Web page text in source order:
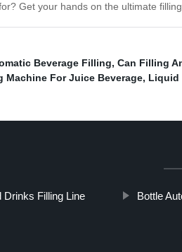
Get your hands on the ultimate
Beverage Filling, Can Filling
Machine For Juice Beverage, Liquid
Drinks Filling Line Bottle